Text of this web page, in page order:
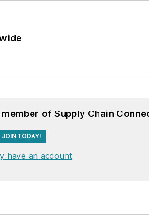
of Supply Chain
JOIN TODAY!
have an account